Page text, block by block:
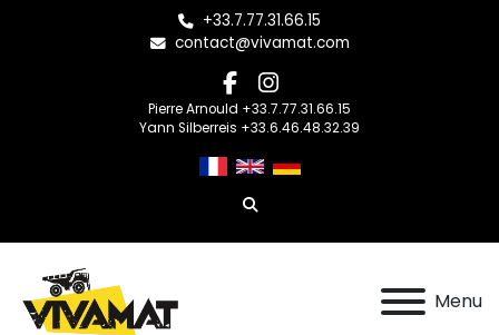
+33.7.77.31.66.15
contact@vivamat.com
facebook
instagram
Pierre Arnould +33.7.77.31.66.15
Yann Silberreis +33.6.46.48.32.39
Search
Menu